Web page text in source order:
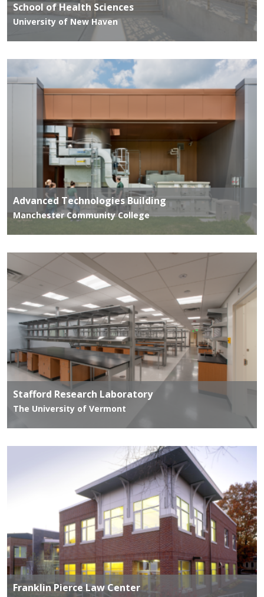
School of Health Sciences
University of New Haven
Advanced Technologies Building
Manchester Community College
Stafford Research Laboratory
The University of Vermont
Franklin Pierce Law Center